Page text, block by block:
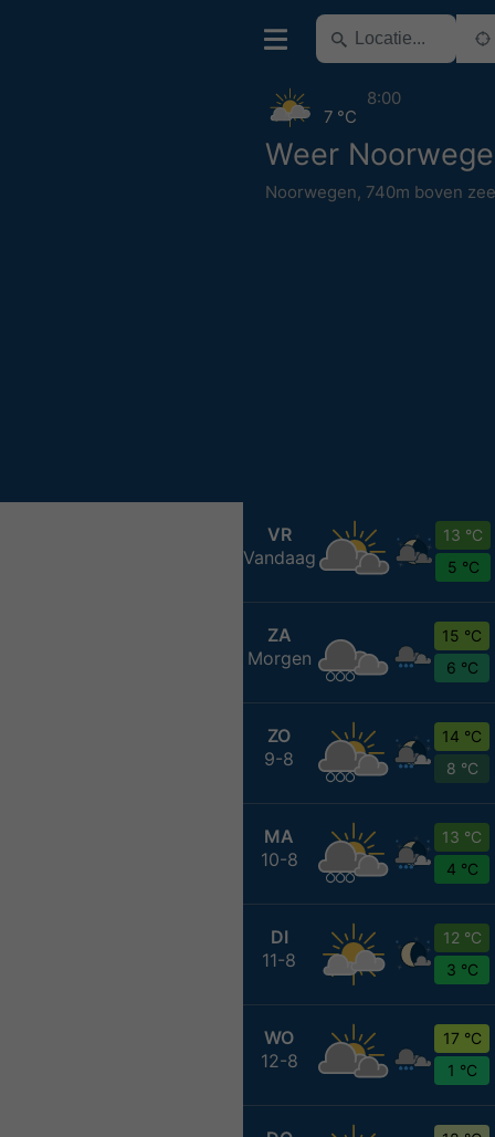
Weer
Noorwegen, 740m boven
7 °C
8:00
VR
Vandaag
13 °C
5 °C
ZA
Morgen
15 °C
6 °C
ZO
9-8
14 °C
8 °C
MA
10-8
13 °C
4 °C
DI
11-8
12 °C
3 °C
WO
12-8
17 °C
1 °C